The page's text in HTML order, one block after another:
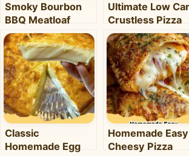
Smoky Bourbon
BBQ Meatloaf
Cupcakes:
Comfort Food with
a Fun Twist!
Ultimate Low
Crustless Pizza
Bowl: Your Easy
Keto Weeknight
Dinner
Classic
Homemade Egg
Homemade Easy
Cheesy Pizza